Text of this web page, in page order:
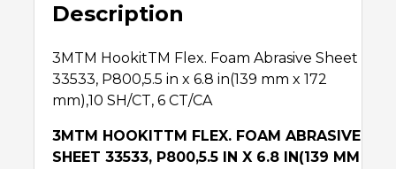
Description
3MTM HookitTM Flex. Foam Abrasive Sheet
33533, P800,5.5 in x 6.8 in(139 mm x 172
mm),10 SH/CT, 6 CT/CA
3MTM HOOKITTM FLEX. FOAM ABRASIVE
SHEET 33533, P800,5.5 IN X 6.8 IN(139 MM